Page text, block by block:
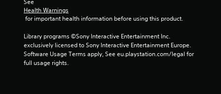
a
i
Health Warnings
for important health information before using this product.
Library programs ©Sony Interactive Entertainment Inc.
exclusively licensed to Sony Interactive Entertainment Europe.
Software Usage Terms apply, See eu.playstation.com/legal for
full usage rights.